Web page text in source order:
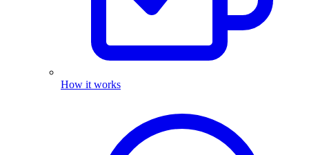
How it works